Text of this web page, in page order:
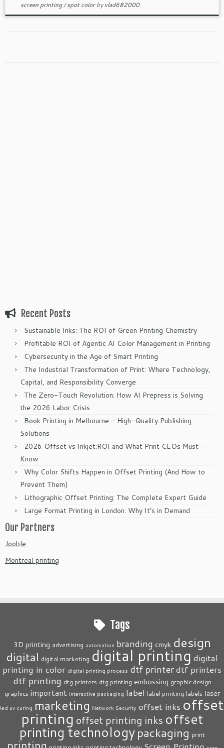
screen printing/spot colorby vlad682000
Recent Posts
Sustainable Inks: The ROI of Green Printing Chemistry
Profitable ROI of Agentic AI Color Management in Printing
Cybersecurity in the Age of Smart Printing
The Industrial Transformation of Print: Where Technology,
Capital, and Responsibility Converge
The Zero-Touch Revolution: How AI Prepress is Solving
the 2026 Labor Crisis
Book Printing in Melbourne – High-Quality Publishing
Solutions
2026 Offset vs Inkjet:ROI and What Print CEOs Must
Know
Why Color Shifts Happen in Offset Printing (And How to
Prevent Them)
Lithographic Offset Printing: The Complete Expert Guide
Large Format Printing in London: Why It’s in Demand
Our Partners
Jooble
Montreal printing
Tags
3D printing advertising automation branding cmyk design
digital digital marketing digital printing digital
printing in color digital printing process dtf printerdtf printers
dtf printing dtg printers dtg printing embossing graphic design
graphics important interactive packaging label label printing labels laser
led uv curing marketing Network Security offset inks offset
printing offset printing inks offset
printing technology packaging print